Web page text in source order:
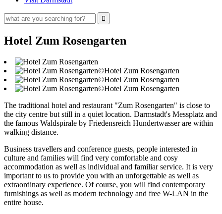
Hotel Zum Rosengarten
©Hotel Zum Rosengarten
©Hotel Zum Rosengarten
©Hotel Zum Rosengarten
The traditional hotel and restaurant "Zum Rosengarten" is close to
the city centre but still in a quiet location. Darmstadt's Messplatz and
the famous Waldspirale by Friedensreich Hundertwasser are within
walking distance.
Business travellers and conference guests, people interested in
culture and families will find very comfortable and cosy
accommodation as well as individual and familiar service. It is very
important to us to provide you with an unforgettable as well as
extraordinary experience. Of course, you will find contemporary
furnishings as well as modern technology and free W-LAN in the
entire house.